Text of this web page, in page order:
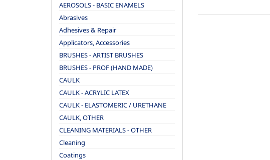
AEROSOLS - BASIC ENAMELS
Abrasives
Adhesives & Repair
Applicators, Accessories
BRUSHES - ARTIST BRUSHES
BRUSHES - PROF (HAND MADE)
CAULK
CAULK - ACRYLIC LATEX
CAULK - ELASTOMERIC / URETHANE
CAULK, OTHER
CLEANING MATERIALS - OTHER
Cleaning
Coatings